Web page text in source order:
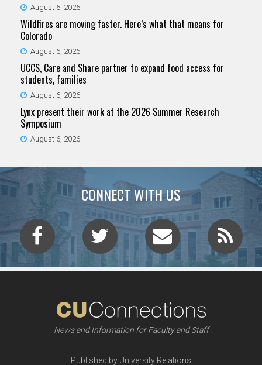
August 6, 2026
Wildfires are moving faster. Here’s what that means for
Colorado
August 6, 2026
UCCS, Care and Share partner to expand food access for
students, families
August 6, 2026
Lynx present their work at the 2026 Summer Research
Symposium
August 6, 2026
CONNECT WITH US
News and Information for Faculty and Staff
Published by University Relations